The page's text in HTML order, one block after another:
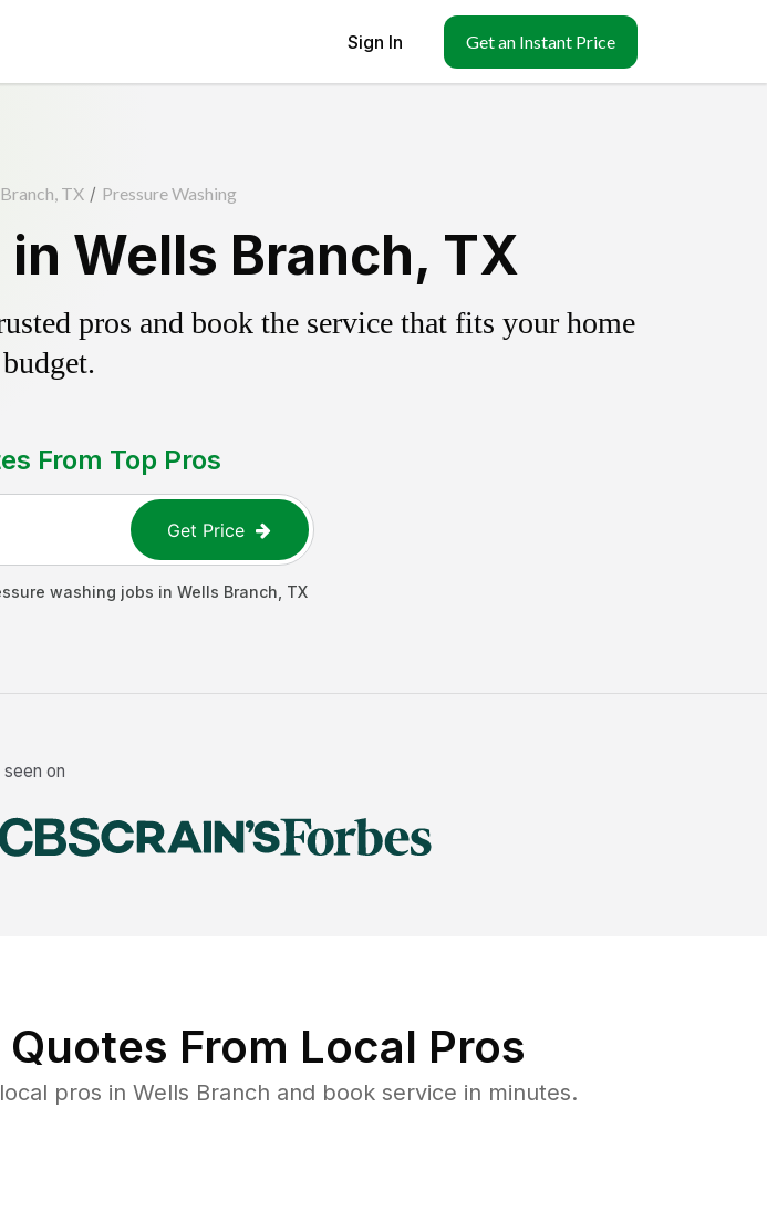
Sign In Get an Instant Price
TX / Pressure Washing
Wells Branch, TX
pros and book the service that fits your home
From Top Pros
Get Price
washing jobs in Wells Branch TX
seen on
From Local Pros
pros in Wells Branch and book service in minutes.